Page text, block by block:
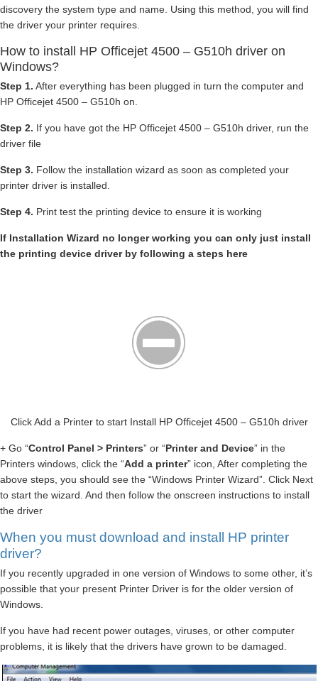
discovery the system type and name. Using this method, you will find
the driver your printer requires.
How to install HP Officejet 4500 – G510h driver on
Windows?
Step 1. After everything has been plugged in turn the computer and
HP Officejet 4500 – G510h on.
Step 2. If you have got the HP Officejet 4500 – G510h driver, run the
driver file
Step 3. Follow the installation wizard as soon as completed your
printer driver is installed.
Step 4. Print test the printing device to ensure it is working
If Installation Wizard no longer working you can only just install
the printing device driver by following a steps here
Click Add a Printer to start Install HP Officejet 4500 – G510h driver
+ Go “Control Panel > Printers” or “Printer and Device” in the
Printers windows, click the “Add a printer” icon, After completing the
above steps, you should see the “Windows Printer Wizard”. Click Next
to start the wizard. And then follow the onscreen instructions to install
the driver
When you must download and install HP printer
driver?
If you recently upgraded in one version of Windows to some other, it’s
possible that your present Printer Driver is for the older version of
Windows.
If you have had recent power outages, viruses, or other computer
problems, it is likely that the drivers have grown to be damaged.